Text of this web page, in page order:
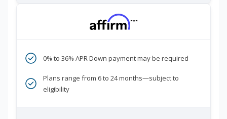
***
0% to 36% APR Down payment may be required
Plans range from 6 to 24 months—subject to
eligibility